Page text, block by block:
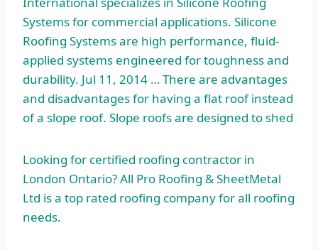
Systems for commercial applications. Silicone
Roofing Systems are high performance, fluid-
applied systems engineered for toughness and
durability. Jul 11, 2014 … There are advantages
and disadvantages for having a flat roof instead
of a slope roof. Slope roofs are designed to shed
Looking for certified roofing contractor in
London Ontario? All Pro Roofing & SheetMetal
Ltd is a top rated roofing company for all roofing
needs.